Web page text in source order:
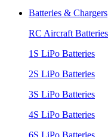
Batteries & Chargers
RC Aircraft Batteries
1S LiPo Batteries
2S LiPo Batteries
3S LiPo Batteries
4S LiPo Batteries
6S LiPo Batteries